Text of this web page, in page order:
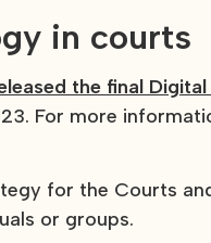
in courts
the final
For more
for the Courts
or groups.